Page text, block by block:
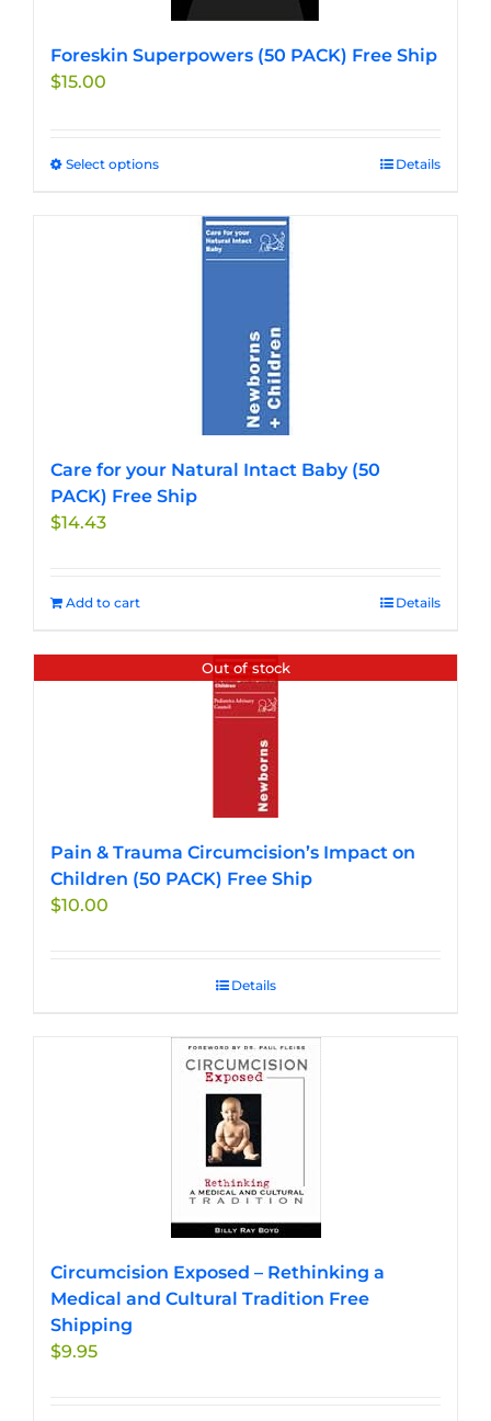
Foreskin Superpowers (50 PACK) Free Ship
$15.00
Select optionsThis
multiple
product
page
Details
Care for your Natural Intact Baby (50
PACK) Free Ship
$14.43
Add to cart Details
Out of stock
Pain & Trauma Circumcision’s Impact on
Children (50 PACK) Free Ship
$10.00
Details
Circumcision Exposed – Rethinking a
Medical and Cultural Tradition Free
Shipping
$9.95